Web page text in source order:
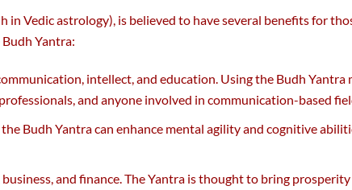
in Vedic astrology), is believed to have several benefits for
Yantra:
intellect, and education. Using the Budh Yantra
and anyone involved in communication-based
Budh Yantra can enhance mental agility and cognitive
and finance. The Yantra is thought to bring